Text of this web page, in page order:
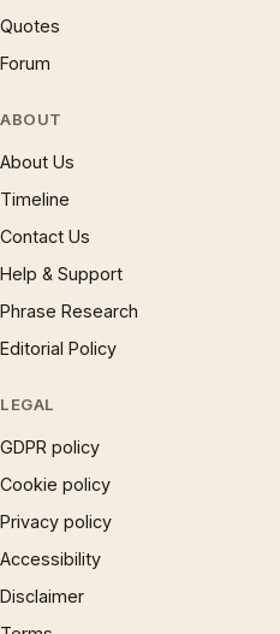
Quotes
Forum
ABOUT
About Us
Timeline
Contact Us
Help & Support
Phrase Research
Editorial Policy
LEGAL
GDPR policy
Cookie policy
Privacy policy
Accessibility
Disclaimer